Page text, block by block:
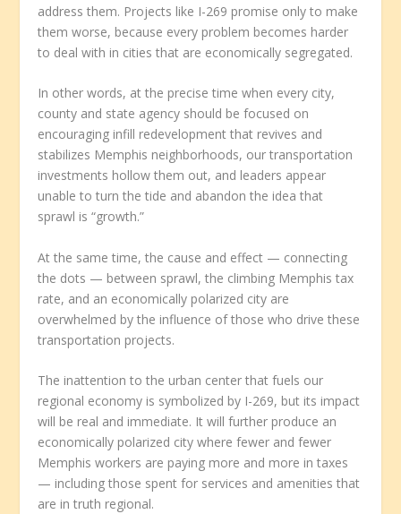
address them. Projects like I-269 promise only to make
them worse, because every problem becomes harder
to deal with in cities that are economically segregated.
In other words, at the precise time when every city,
county and state agency should be focused on
encouraging infill redevelopment that revives and
stabilizes Memphis neighborhoods, our transportation
investments hollow them out, and leaders appear
unable to turn the tide and abandon the idea that
sprawl is “growth.”
At the same time, the cause and effect — connecting
the dots — between sprawl, the climbing Memphis tax
rate, and an economically polarized city are
overwhelmed by the influence of those who drive these
transportation projects.
The inattention to the urban center that fuels our
regional economy is symbolized by I-269, but its impact
will be real and immediate. It will further produce an
economically polarized city where fewer and fewer
Memphis workers are paying more and more in taxes
— including those spent for services and amenities that
are in truth regional.